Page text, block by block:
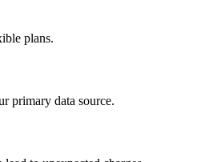
plans.
primary data source.